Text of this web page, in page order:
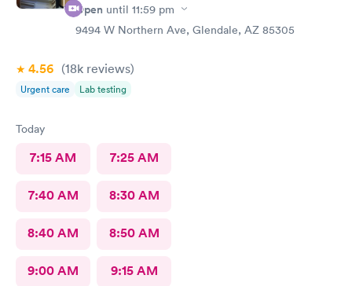
Open until 11:59 pm
9494 W Northern Ave, Glendale, AZ 85305
4.56 (18k reviews)
Urgent care Lab testing
Today
7:15 AM 7:25 AM
7:40 AM 8:30 AM
8:40 AM 8:50 AM
9:00 AM 9:15 AM